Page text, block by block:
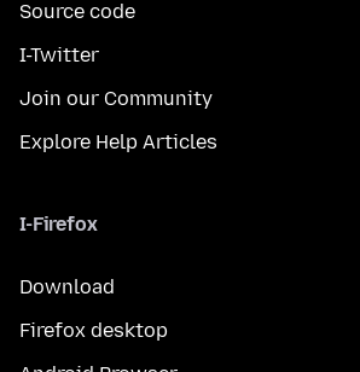
Source code
I-Twitter
Join our Community
Explore Help Articles
I-Firefox
Download
Firefox desktop